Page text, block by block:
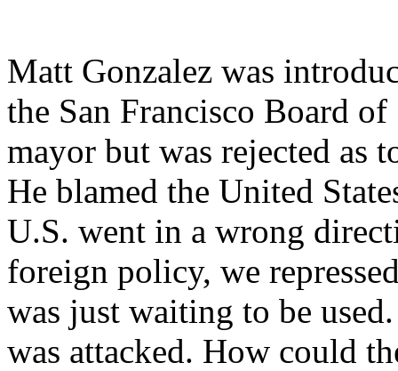
Matt Gonzalez was
the San Francisco Board
mayor but was rejected as
He blamed the United
U.S. went in a wrong
foreign policy, we
was just waiting to be
was attacked. How could